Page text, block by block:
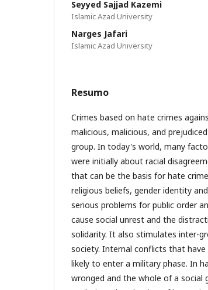
Seyyed Sajjad Kazemi
Islamic Azad University
Narges Jafari
Islamic Azad University
Resumo
Crimes based on hate crimes
malicious, malicious, and
group. In today's world, many
were initially about racial
that can be the basis for hate
religious beliefs, gender identity
serious problems for public order
cause social unrest and the
solidarity. It also stimulates inter-
society. Internal conflicts that
likely to enter a military phase. In
wronged and the whole of a social